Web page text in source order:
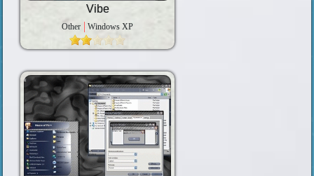
Vibe
Other Windows XP